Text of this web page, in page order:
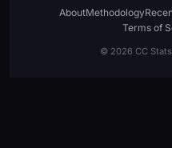
AboutMethodology
Terms of
© 2026 CC